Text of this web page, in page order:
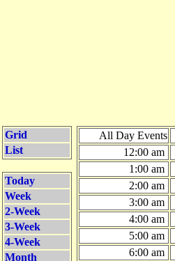
Grid
List
Today
Week
2-Week
3-Week
4-Week
Month
All Day Events
12:00 am
1:00 am
2:00 am
3:00 am
4:00 am
5:00 am
6:00 am